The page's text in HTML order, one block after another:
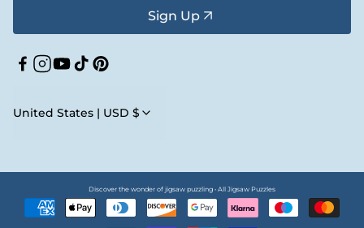
Sign Up
Facebook
Instagram
YouTube
TikTokPinterest
United States | USD $
Discover the wonder of jigsaw puzzling • All Jigsaw Puzzles
methods